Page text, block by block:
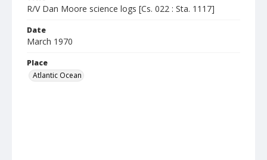
R/V Dan Moore science logs [Cs. 022 : Sta. 1117]
Date
March 1970
Place
Atlantic Ocean